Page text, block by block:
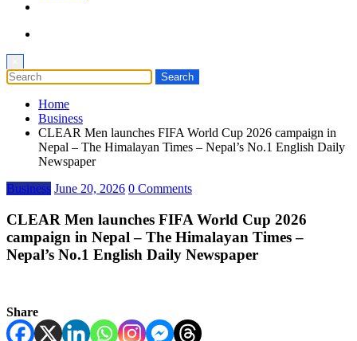
Home
Business
CLEAR Men launches FIFA World Cup 2026 campaign in
Nepal – The Himalayan Times – Nepal’s No.1 English Daily
Newspaper
Business June 20, 2026 0 Comments
CLEAR Men launches FIFA World Cup 2026
campaign in Nepal – The Himalayan Times –
Nepal’s No.1 English Daily Newspaper
Share